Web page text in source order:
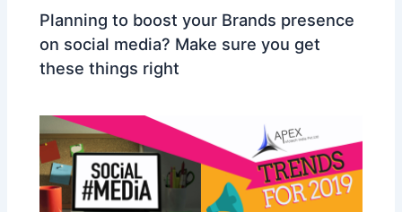
Planning to boost your Brands presence
on social media? Make sure you get
these things right